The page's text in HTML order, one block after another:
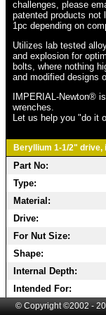
challenges, please
patented products not
1pc depending on
Utilizes lab tested
and explosion for
bolts, where nothing
and modified designs
IMPERIAL-Newton®
wrenches.
Let us help you "do it
Beryllium 1-1/2" drive,
Part No:
Type:
Material:
Drive:
For Nut Size:
Shape:
Internal Depth:
Intended For:
© Copyright ©2002 -